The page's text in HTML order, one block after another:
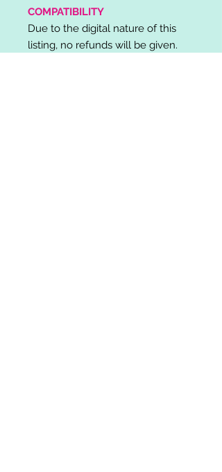
COMPATIBILITY
Due to the digital nature of this
listing, no refunds will be given.